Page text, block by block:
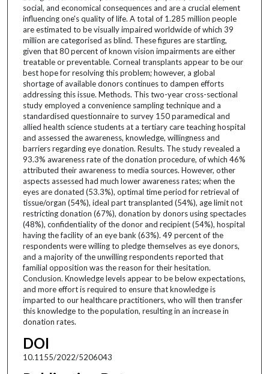
social, and economical consequences and are a crucial element
influencing one's quality of life. A total of 1.285 million people
are estimated to be visually impaired worldwide of which 39
million are categorised as blind. These figures are startling,
given that 80 percent of known vision impairments are either
treatable or preventable. Corneal transplants appear to be our
best hope for resolving this problem; however, a global
shortage of available donors continues to dampen efforts
addressing this issue. Methods. This two-year cross-sectional
study employed a convenience sampling technique and a
standardised questionnaire to survey 150 paramedical and
allied health science students at a tertiary care teaching hospital
and assessed the awareness, knowledge, willingness and
barriers regarding eye donation. Results. The study revealed a
93.3% awareness rate of the donation procedure, of which 46%
attributed their awareness to media sources. However, other
aspects assessed had much lower awareness rates; when the
eyes are donated (53.3%), optimal time period for retrieval of
tissue/organ (54%), ideal part transplanted (54%), age limit not
restricting donation (67%), donation by donors using spectacles
(48%), confidentiality of the donor and recipient (54%), hospital
having the facility of an eye bank (63%). 49 percent of the
respondents were willing to pledge themselves as eye donors,
and a majority of the unwilling respondents reported that
familial opposition was the reason for their hesitation.
Conclusion. Knowledge levels appear to be below expectations,
and more effort is required to ensure that knowledge is
imparted to our healthcare practitioners, who will then transfer
this knowledge to the population, resulting in an increase in
donation rates.
DOI
10.1155/2022/5206043